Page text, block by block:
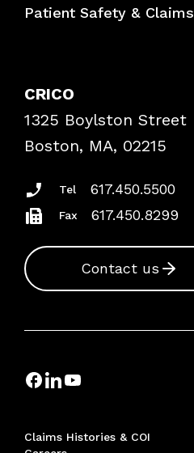
Bundles
Patient Safety & Claims
Frequently Asked Questions
Podcasts
Insurance Documents
CRICO
1325 Boylston Street
Boston, MA, 02215
Tel 617.450.5500
Fax 617.450.8299
Contact us
Claims Histories & COI